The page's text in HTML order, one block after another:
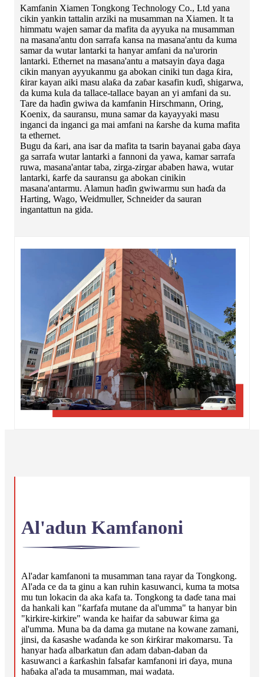
Kamfanin Xiamen Tongkong Technology Co., Ltd yana
cikin yankin tattalin arziki na musamman na Xiamen. lt ta
himmatu wajen samar da mafita da ayyuka na musamman
na masana'antu don sarrafa kansa na masana'antu da kuma
samar da wutar lantarki ta hanyar amfani da na'urorin
lantarki. Ethernet na masana'antu a matsayin ɗaya daga
cikin manyan ayyukanmu ga abokan ciniki tun daga ƙira,
ƙirar kayan aiki masu alaƙa da zaɓar kasafin kuɗi, shigarwa,
da kuma kula da tallace-tallace bayan an yi amfani da su.
Tare da haɗin gwiwa da kamfanin Hirschmann, Oring,
Koenix, da sauransu, muna samar da kayayyaki masu
inganci da inganci ga mai amfani na ƙarshe da kuma mafita
ta ethernet.
Bugu da ƙari, ana isar da mafita ta tsarin bayanai gaba ɗaya
ga sarrafa wutar lantarki a fannoni da yawa, kamar sarrafa
ruwa, masana'antar taba, zirga-zirgar ababen hawa, wutar
lantarki, ƙarfe da sauransu ga abokan cinikin
masana'antarmu. Alamun haɗin gwiwarmu sun haɗa da
Harting, Wago, Weidmuller, Schneider da sauran
ingantattun na gida.
Al'adun Kamfanoni
Al'adar kamfanoni ta musamman tana rayar da Tongkong.
Al'ada ce da ta ginu a kan ruhin kasuwanci, kuma ta motsa
mu tun lokacin da aka kafa ta. Tongkong ta daɗe tana mai
da hankali kan "ƙarfafa mutane da al'umma" ta hanyar bin
"kirkire-kirkire" wanda ke haifar da sabuwar ƙima ga
al'umma. Muna ba da dama ga mutane na kowane zamani,
jinsi, da ƙasashe waɗanda ke son ƙirƙirar makomarsu. Ta
hanyar haɗa albarkatun ɗan adam daban-daban da
kasuwanci a ƙarƙashin falsafar kamfanoni iri ɗaya, muna
haɓaka al'ada ta musamman, mai wadata.